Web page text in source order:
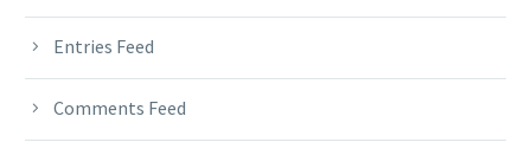
Entries Feed
Comments Feed